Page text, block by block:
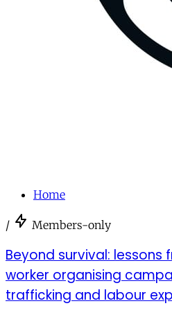
Home
/ Members-only
Beyond survival:
worker organising
trafficking and labour